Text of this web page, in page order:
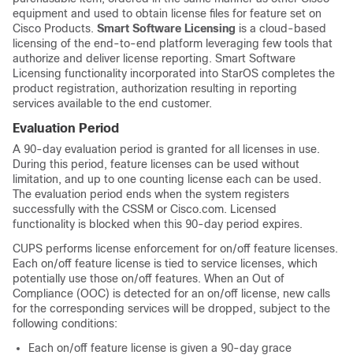
equipment and used to obtain license files for feature set on
Cisco Products. Smart Software Licensing is a cloud-based
licensing of the end-to-end platform leveraging few tools that
authorize and deliver license reporting. Smart Software
Licensing functionality incorporated into StarOS completes the
product registration, authorization resulting in reporting
services available to the end customer.
Evaluation Period
A 90-day evaluation period is granted for all licenses in use.
During this period, feature licenses can be used without
limitation, and up to one counting license each can be used.
The evaluation period ends when the system registers
successfully with the CSSM or Cisco.com. Licensed
functionality is blocked when this 90-day period expires.
CUPS performs license enforcement for on/off feature licenses.
Each on/off feature license is tied to service licenses, which
potentially use those on/off features. When an Out of
Compliance (OOC) is detected for an on/off license, new calls
for the corresponding services will be dropped, subject to the
following conditions:
Each on/off feature license is given a 90-day grace